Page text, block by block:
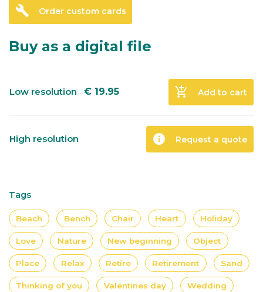
build Order custom cards
Buy as a digital file
Low resolution € 19.95 add_shopping_cart Add to cart
High resolution info Request a quote
Tags
Beach Bench Chair Heart Holiday
Love Nature New beginning Object
Place Relax Retire Retirement Sand
Thinking of you Valentines day Wedding